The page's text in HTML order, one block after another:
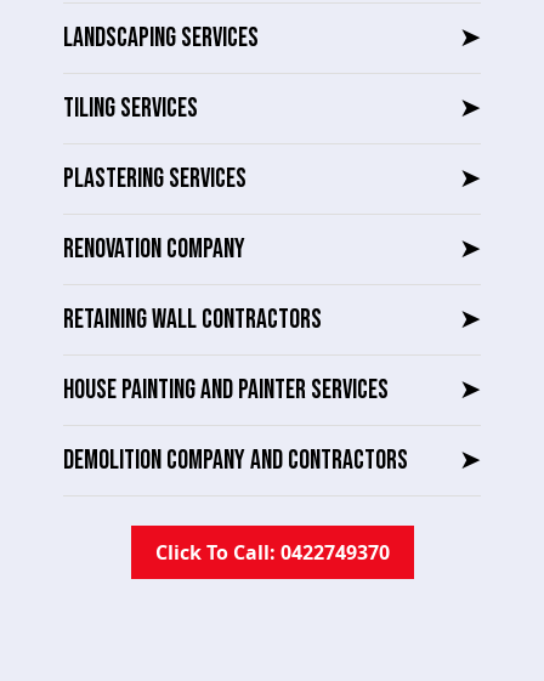
LANDSCAPING SERVICES ➤
TILING SERVICES ➤
PLASTERING SERVICES ➤
RENOVATION COMPANY ➤
RETAINING WALL CONTRACTORS ➤
HOUSE PAINTING AND PAINTER SERVICES ➤
DEMOLITION COMPANY AND CONTRACTORS ➤
Click To Call: 0422749370